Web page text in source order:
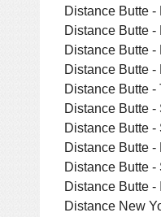
Distance Butte -
Distance Butte
Distance Butte -
Distance Butte -
Distance Butte -
Distance Butte -
Distance Butte -
Distance Butte -
Distance Butte -
Distance Butte
Distance New